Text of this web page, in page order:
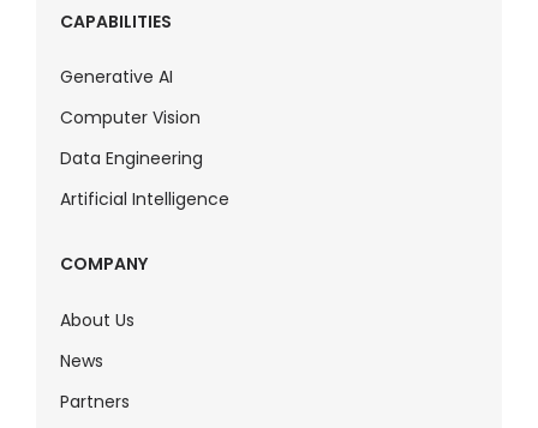
CAPABILITIES
Generative AI
Computer Vision
Data Engineering
Artificial Intelligence
COMPANY
About Us
News
Partners